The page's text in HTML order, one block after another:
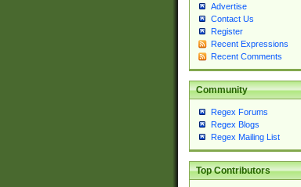
Advertise
Contact Us
Register
Recent Expressions
Recent Comments
Community
Regex Forums
Regex Blogs
Regex Mailing List
Top Contributors